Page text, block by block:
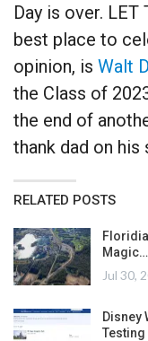
Day is over. LET
best place to
opinion, is Walt
the Class of
the end of
thank dad on his
RELATED POSTS
Magic…
Jul 30,
Disney
Testing